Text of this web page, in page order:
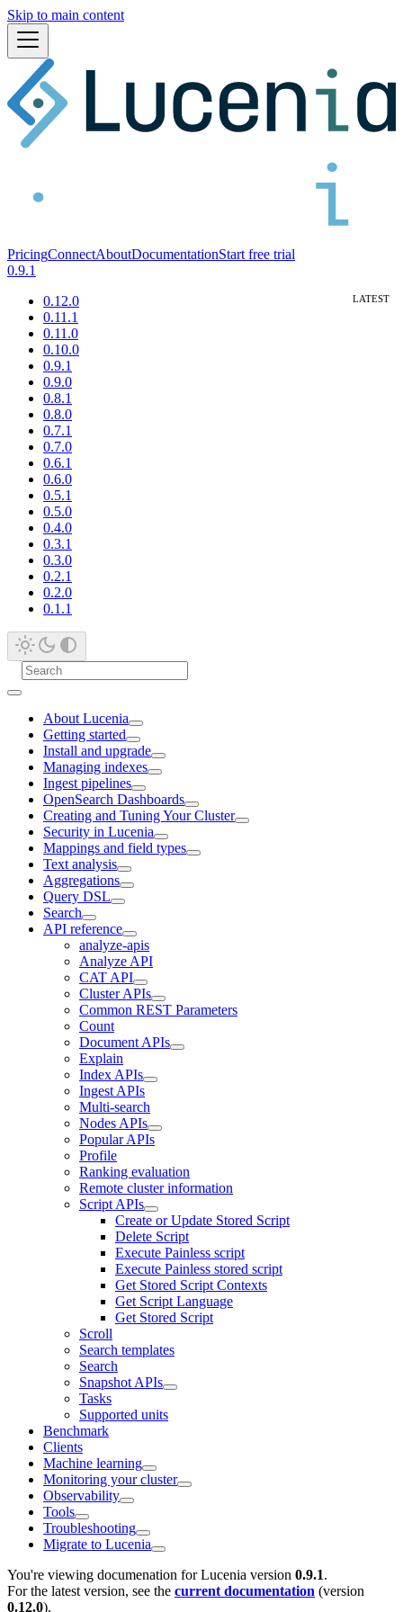
Skip to main content
PricingConnectAboutDocumentationStart free trial
0.9.1
0.12.0
0.11.1
0.11.0
0.10.0
0.9.1
0.9.0
0.8.1
0.8.0
0.7.1
0.7.0
0.6.1
0.6.0
0.5.1
0.5.0
0.4.0
0.3.1
0.3.0
0.2.1
0.2.0
0.1.1
About Lucenia
Getting started
Install and upgrade
Managing indexes
Ingest pipelines
OpenSearch Dashboards
Creating and Tuning Your Cluster
Security in Lucenia
Mappings and field types
Text analysis
Aggregations
Query DSL
Search
API reference
analyze-apis
Analyze API
CAT API
Cluster APIs
Common REST Parameters
Count
Document APIs
Explain
Index APIs
Ingest APIs
Multi-search
Nodes APIs
Popular APIs
Profile
Ranking evaluation
Remote cluster information
Script APIs
Create or Update Stored Script
Delete Script
Execute Painless script
Execute Painless stored script
Get Stored Script Contexts
Get Script Language
Get Stored Script
Scroll
Search templates
Search
Snapshot APIs
Tasks
Supported units
Benchmark
Clients
Machine learning
Monitoring your cluster
Observability
Tools
Troubleshooting
Migrate to Lucenia
You're viewing documenation for Lucenia version 0.9.1.
For the latest version, see the current documentation (version
0.12.0).